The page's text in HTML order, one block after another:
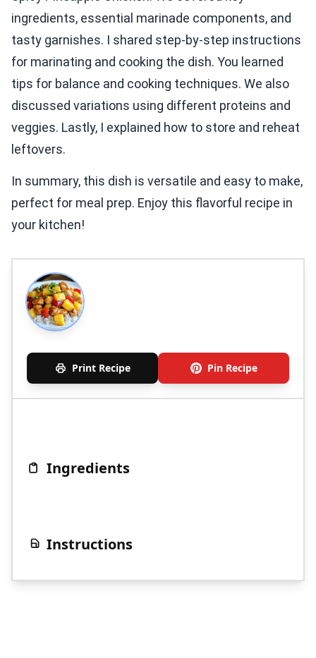
ingredients, essential marinade components, and
tasty garnishes. I shared step-by-step instructions
for marinating and cooking the dish. You learned
tips for balance and cooking techniques. We also
discussed variations using different proteins and
veggies. Lastly, I explained how to store and reheat
leftovers.
In summary, this dish is versatile and easy to make,
perfect for meal prep. Enjoy this flavorful recipe in
your kitchen!
Print Recipe Pin Recipe
Ingredients
Instructions